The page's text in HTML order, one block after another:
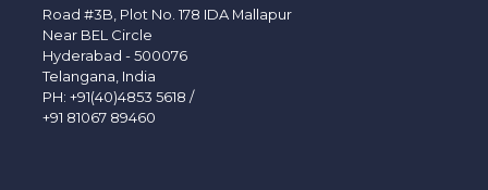
Road #3B, Plot No. 178 IDA Mallapur
Near BEL Circle
Hyderabad - 500076
Telangana, India
PH: +91(40)4853 5618 /
+91 81067 89460